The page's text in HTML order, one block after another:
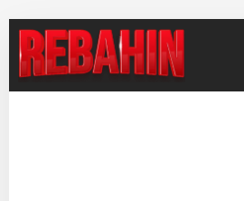
content